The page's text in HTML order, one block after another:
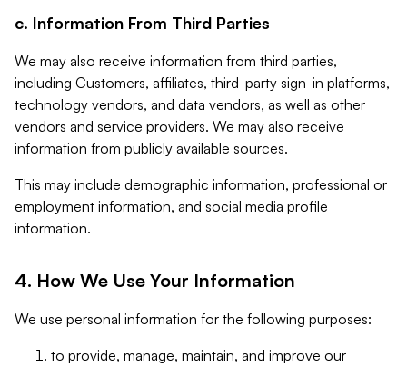
c. Information From Third Parties
We may also receive information from third parties,
including Customers, affiliates, third-party sign-in platforms,
technology vendors, and data vendors, as well as other
vendors and service providers. We may also receive
information from publicly available sources.
This may include demographic information, professional or
employment information, and social media profile
information.
4. How We Use Your Information
We use personal information for the following purposes:
to provide, manage, maintain, and improve our